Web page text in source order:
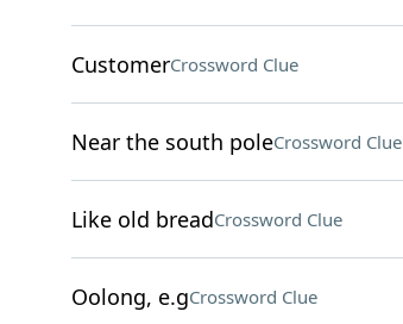
CustomerCrossword Clue
Near the south poleCrossword Clue
Like old breadCrossword Clue
Oolong, e.gCrossword Clue